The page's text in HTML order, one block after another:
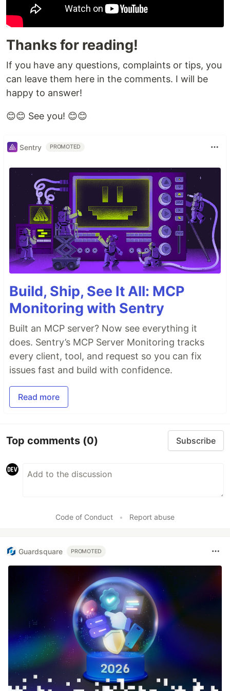
Thanks for reading!
If you have any questions, complaints or tips, you
can leave them here in the comments. I will be
happy to answer!
😊😊 See you! 😊😊
Sentry PROMOTED
Build, Ship, See It All: MCP
Monitoring with Sentry
Built an MCP server? Now see everything it
does. Sentry’s MCP Server Monitoring tracks
every client, tool, and request so you can fix
issues fast and build with confidence.
Read more
Top comments (0) Subscribe
Code of Conduct • Report abuse
Guardsquare PROMOTED